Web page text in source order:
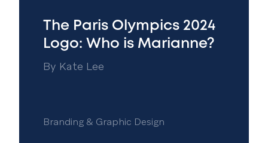
The Paris Olympics 2024
Logo: Who is Marianne?
By Kate Lee
Branding & Graphic Design